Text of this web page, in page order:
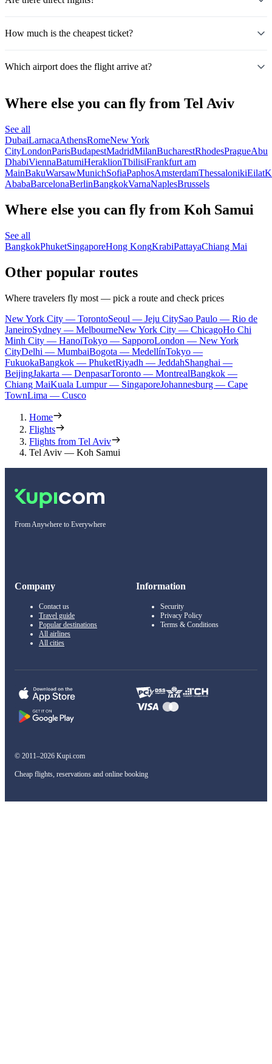
How much is the cheapest ticket?
Which airport does the flight arrive at?
Where else you can fly from Tel Aviv
See all
DubaiLarnacaAthensRomeNew York
CityLondonParisBudapestMadridMilanBucharestRhodesPragueAbu
DhabiViennaBatumiHeraklionTbilisiFrankfurt am
MainBakuWarsawMunichSofiaPaphosAmsterdamThessalonikiEilat
AbabaBarcelonaBerlinBangkokVarnaNaplesBrussels
Where else you can fly from Koh Samui
See all
BangkokPhuketSingaporeHong KongKrabiPattayaChiang Mai
Other popular routes
Where travelers fly most — pick a route and check prices
New York City — TorontoSeoul — Jeju CitySao Paulo — Rio de
JaneiroSydney — MelbourneNew York City — ChicagoHo Chi
Minh City — HanoiTokyo — SapporoLondon — New York
CityDelhi — MumbaiBogota — MedellínTokyo —
FukuokaBangkok — PhuketRiyadh — JeddahShanghai —
BeijingJakarta — DenpasarToronto — MontrealBangkok —
Chiang MaiKuala Lumpur — SingaporeJohannesburg — Cape
TownLima — Cusco
Home
Flights
Flights from Tel Aviv
Tel Aviv — Koh Samui
From Anywhere to Everywhere
Company
Contact us
Travel guide
Popular destinations
All airlines
All cities
Information
Security
Privacy Policy
Terms & Conditions
© 2011–2026 Kupi.com
Cheap flights, reservations and online booking